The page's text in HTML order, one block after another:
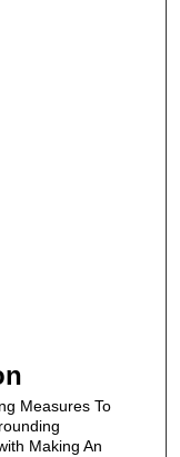
Measures To
Making An